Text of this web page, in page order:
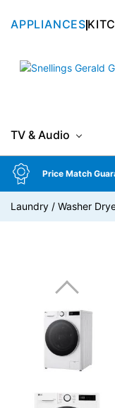
APPLIANCES
Snellings Gerald Giles
TV & Audio
Price Match
Laundry / Washer